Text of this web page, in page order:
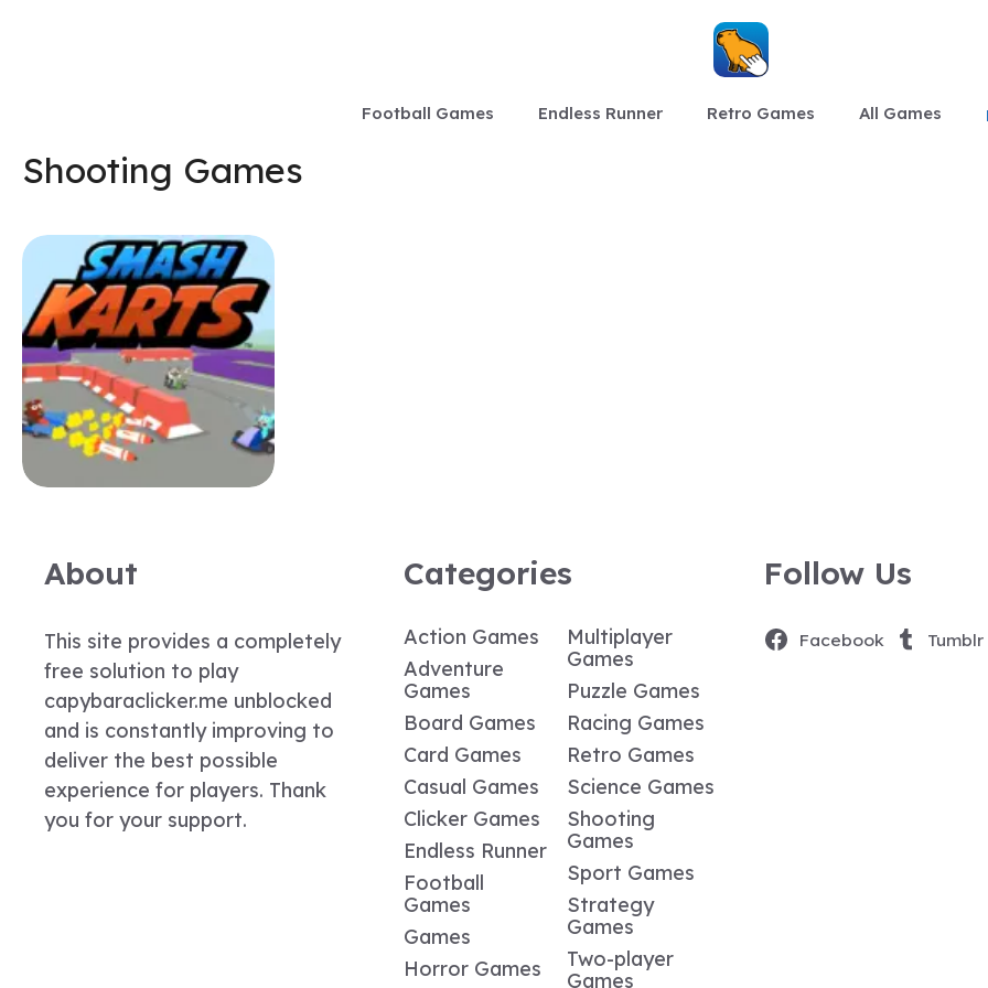
Football Games Endless Runner Retro Games All Games
Shooting Games
About
This site provides a completely
free solution to play
capybaraclicker.me unblocked
and is constantly improving to
deliver the best possible
experience for players. Thank
you for your support.
Categories
Action Games
Adventure
Games
Board Games
Card Games
Casual Games
Clicker Games
Endless Runner
Football
Games
Games
Horror Games
Multiplayer
Games
Puzzle Games
Racing Games
Retro Games
Science Games
Shooting
Games
Sport Games
Strategy
Games
Two-player
Games
Follow Us
Facebook Tumblr